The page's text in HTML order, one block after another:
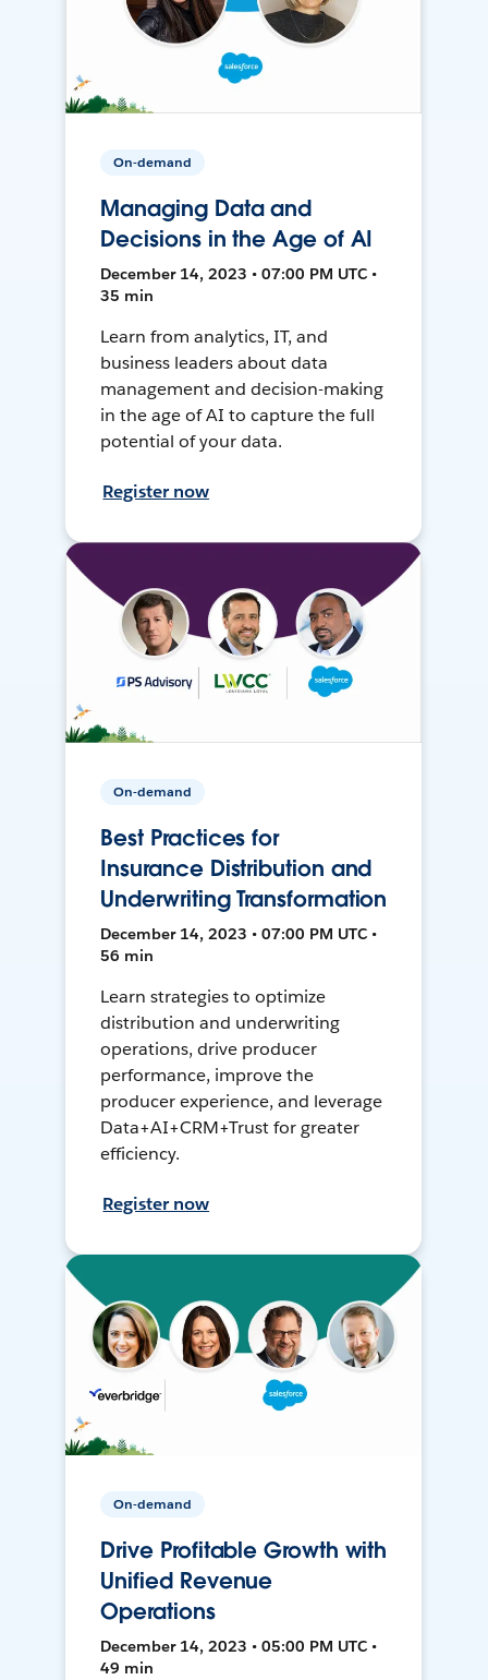
On-demand
Managing Data and
Decisions in the Age of AI
December 14, 2023 • 07:00 PM UTC •
35 min
Learn from analytics, IT, and
business leaders about data
management and decision-making
in the age of AI to capture the full
potential of your data.
Register now
On-demand
Best Practices for
Insurance Distribution and
Underwriting Transformation
December 14, 2023 • 07:00 PM UTC •
56 min
Learn strategies to optimize
distribution and underwriting
operations, drive producer
performance, improve the
producer experience, and leverage
Data+AI+CRM+Trust for greater
efficiency.
Register now
On-demand
Drive Profitable Growth with
Unified Revenue
Operations
December 14, 2023 • 05:00 PM UTC •
49 min